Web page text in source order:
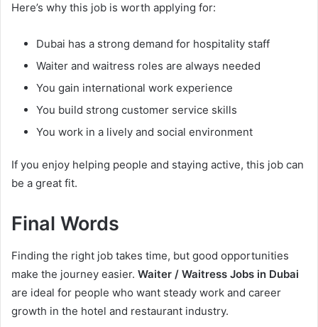
Here’s why this job is worth applying for:
Dubai has a strong demand for hospitality staff
Waiter and waitress roles are always needed
You gain international work experience
You build strong customer service skills
You work in a lively and social environment
If you enjoy helping people and staying active, this job can
be a great fit.
Final Words
Finding the right job takes time, but good opportunities
make the journey easier. Waiter / Waitress Jobs in Dubai
are ideal for people who want steady work and career
growth in the hotel and restaurant industry.